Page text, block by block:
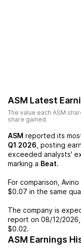
ASM Latest
The value each ASM
share gained.
ASM reported its
Q1 2026 , posting
exceeded analysts'
marking a Beat.
For comparison, Avino
$0.07 in the same
The company is
report on 08/12/2026
$0.02.
ASM Earnings